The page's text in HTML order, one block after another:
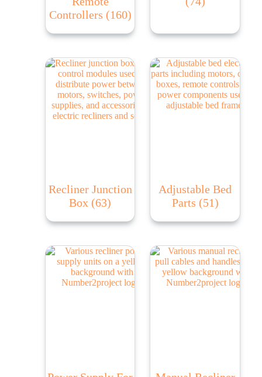
Controllers (160)
Recliner Junction
Box (63)
Adjustable Bed
Parts (51)